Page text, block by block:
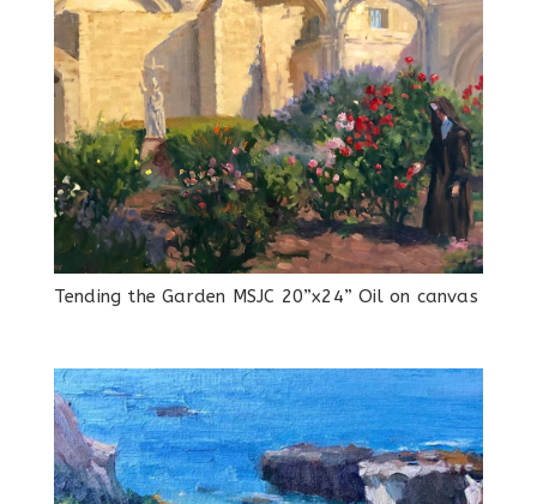
Tending the Garden MSJC 20”x24” Oil on canvas